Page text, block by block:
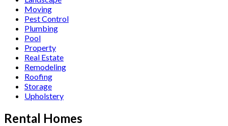
Moving
Pest Control
Plumbing
Pool
Property
Real Estate
Remodeling
Roofing
Storage
Upholstery
Rental Homes